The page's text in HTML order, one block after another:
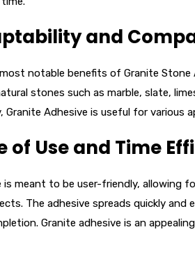
and
notable benefits of Granite
stones such as marble, slate,
Granite Adhesive is useful for various
of Use and Time
is meant to be user-friendly, allowing
The adhesive spreads quickly
Granite adhesive is an